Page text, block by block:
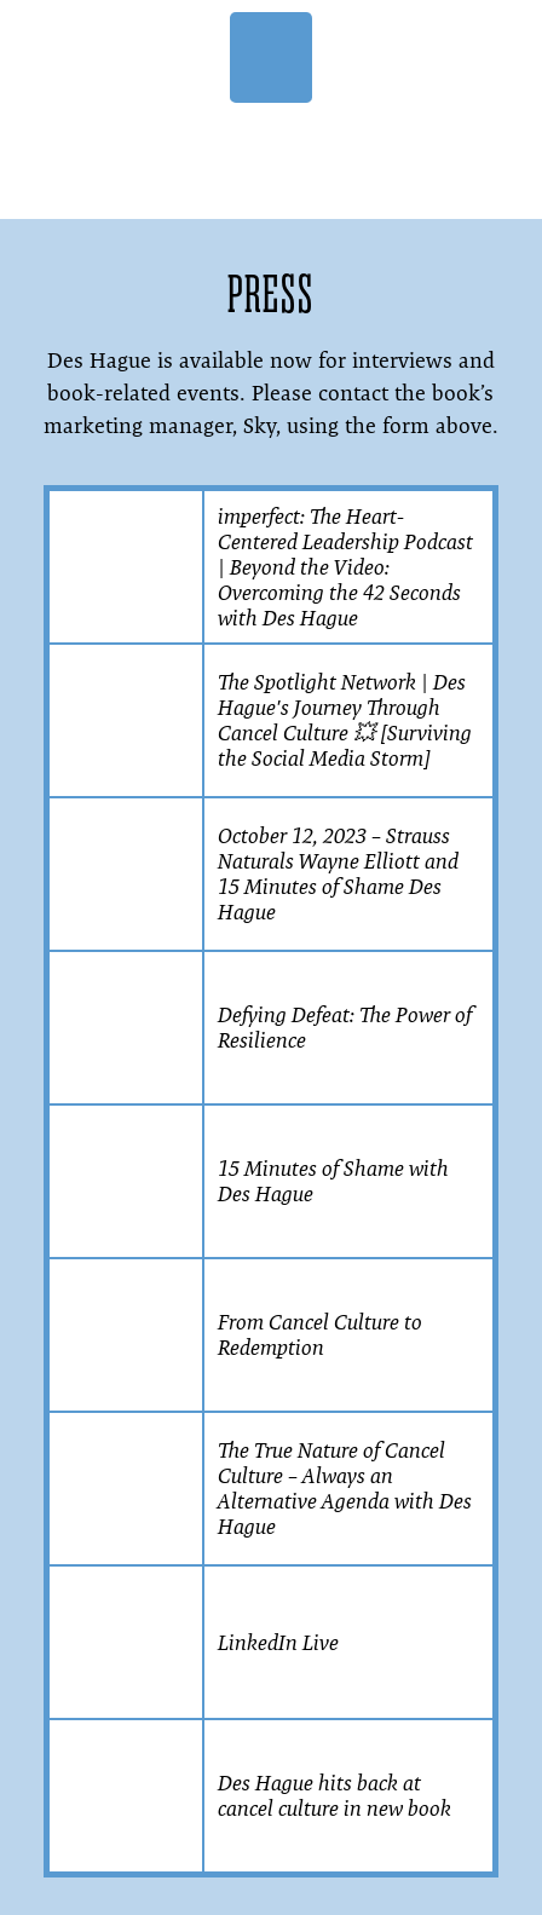
PRESS
Des Hague is available now for interviews and
book-related events. Please contact the book’s
marketing manager, Sky, using the form above.
imperfect: The Heart-
Centered Leadership Podcast
| Beyond the Video:
Overcoming the 42 Seconds
with Des Hague
The Spotlight Network | Des
Hague's Journey Through
Cancel Culture 💥 [Surviving
the Social Media Storm]
October 12, 2023 – Strauss
Naturals Wayne Elliott and
15 Minutes of Shame Des
Hague
Defying Defeat: The Power of
Resilience
15 Minutes of Shame with
Des Hague
From Cancel Culture to
Redemption
The True Nature of Cancel
Culture – Always an
Alternative Agenda with Des
Hague
LinkedIn Live
Des Hague hits back at
cancel culture in new book